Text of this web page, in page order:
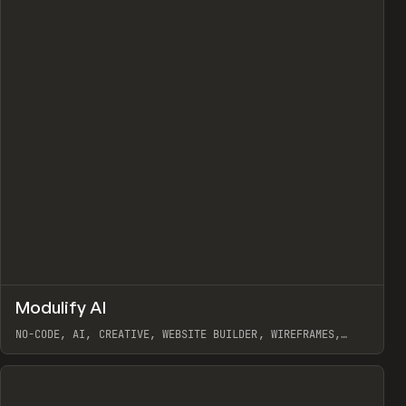
TOOLS APP /
Modulify AI
NO-CODE, AI, CREATIVE, WEBSITE BUILDER, WIREFRAMES,
View item